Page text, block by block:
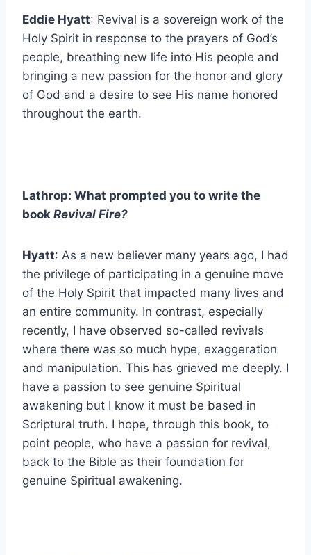
Eddie Hyatt: Revival is a sovereign work of the
Holy Spirit in response to the prayers of God’s
people, breathing new life into His people and
bringing a new passion for the honor and glory
of God and a desire to see His name honored
throughout the earth.
Lathrop: What prompted you to write the
book Revival Fire?
Hyatt: As a new believer many years ago, I had
the privilege of participating in a genuine move
of the Holy Spirit that impacted many lives and
an entire community. In contrast, especially
recently, I have observed so-called revivals
where there was so much hype, exaggeration
and manipulation. This has grieved me deeply. I
have a passion to see genuine Spiritual
awakening but I know it must be based in
Scriptural truth. I hope, through this book, to
point people, who have a passion for revival,
back to the Bible as their foundation for
genuine Spiritual awakening.